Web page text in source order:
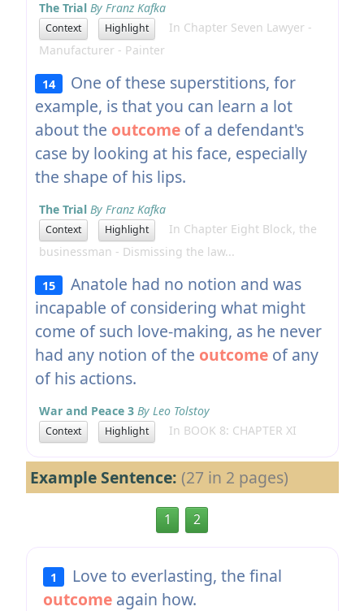
The Trial By Franz Kafka
Context Highlight
In Chapter Seven Lawyer -
Manufacturer - Painter
14
One of these superstitions, for
example, is that you can learn a lot
about the outcomeof a defendant's
case by looking at his face, especially
the shape of his lips.
The Trial By Franz Kafka
Context Highlight
In Chapter Eight Block, the
businessman - Dismissing the law...
15
Anatole had no notion and was
incapable of considering what might
come of such love-making, as he never
had any notion of the outcomeof any
of his actions.
War and Peace 3 By Leo Tolstoy
Context Highlight In BOOK 8: CHAPTER XI
Example Sentence: (27 in 2 pages)
1 2
1
Love to everlasting, the final
outcomeagain how.